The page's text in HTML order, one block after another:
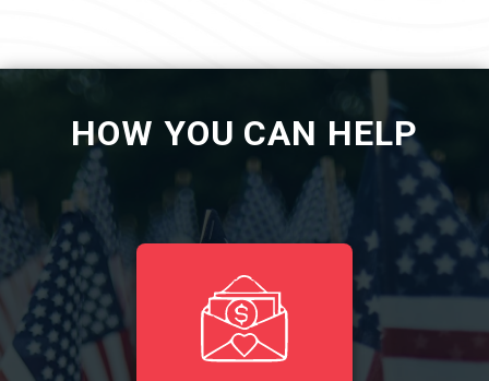
HOW YOU CAN HELP